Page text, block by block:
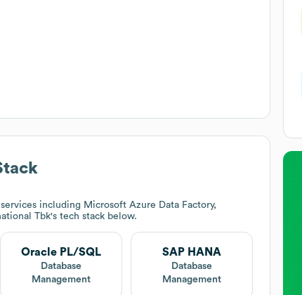
including Microsoft Azure Data Factory,
Tbk's tech stack below.
Oracle PL/SQL
Database
Management
SAP HANA
Database
Management